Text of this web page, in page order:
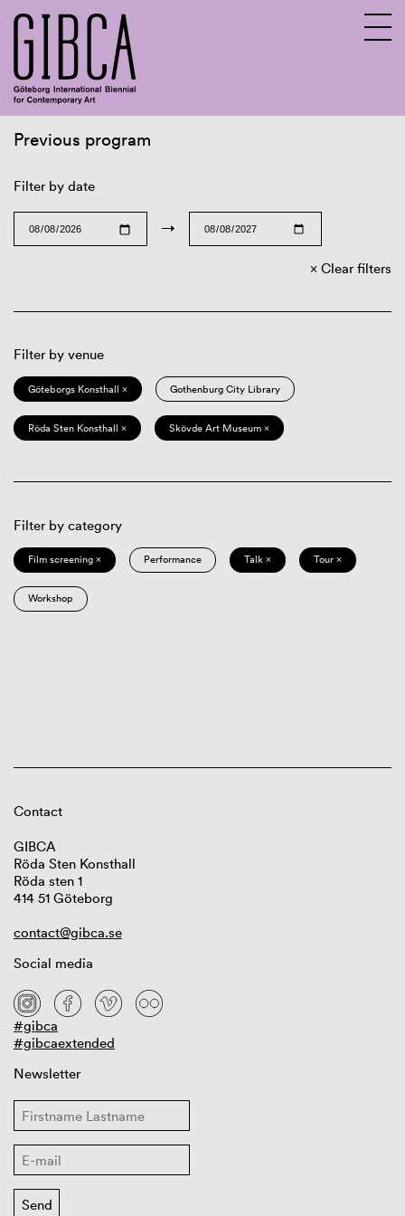
Previous program
Filter by date
→
Clear filters
Filter by venue
Göteborgs Konsthall × Gothenburg City Library
Röda Sten Konsthall × Skövde Art Museum ×
Filter by category
Film screening × Performance Talk × Tour ×
Workshop
Contact
GIBCA
Röda Sten Konsthall
Röda sten 1
414 51 Göteborg
contact@gibca.se
Social media
#gibca
#gibcaextended
Newsletter